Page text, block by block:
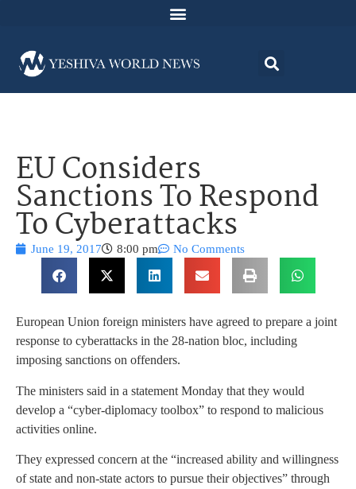
EU Considers
Sanctions To Respond
To Cyberattacks
June 19, 2017 8:00 pm No Comments
European Union foreign ministers have agreed to prepare a joint
response to cyberattacks in the 28-nation bloc, including
imposing sanctions on offenders.
The ministers said in a statement Monday that they would
develop a “cyber-diplomacy toolbox” to respond to malicious
activities online.
They expressed concern at the “increased ability and willingness
of state and non-state actors to pursue their objectives” through